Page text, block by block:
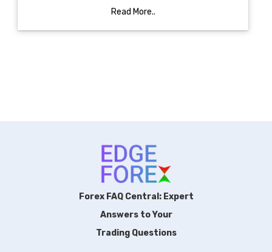
Read More..
Forex FAQ Central: Expert
Answers to Your
Trading Questions